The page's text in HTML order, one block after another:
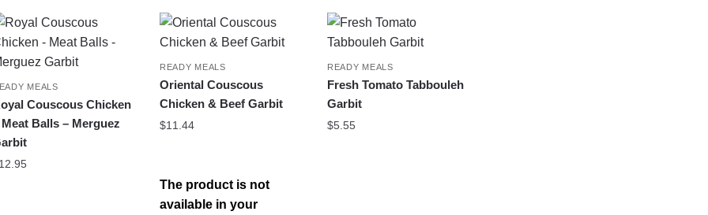
MEALS
Couscous Chicken
Meat Balls – Merguez
12.95
READY MEALS
Oriental Couscous
Chicken & Beef Garbit
$11.44
The product is not
available in your
READY MEALS
Fresh Tomato Tabbouleh
Garbit
$5.55